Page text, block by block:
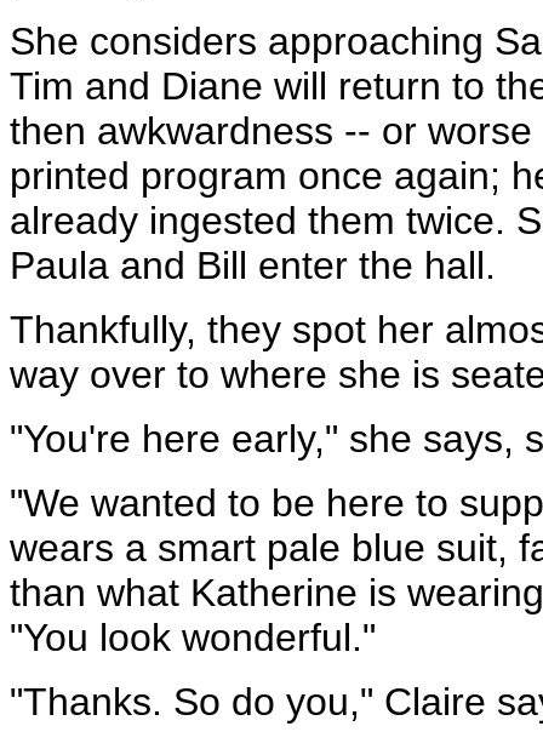
She considers approaching
Tim and Diane will return to
then awkwardness -- or
printed program once again;
already ingested them twice.
Paula and Bill enter the hall.
Thankfully, they spot her
way over to where she is
"You're here early," she says,
"We wanted to be here to
wears a smart pale blue suit,
than what Katherine is
"You look wonderful."
"Thanks. So do you," Claire